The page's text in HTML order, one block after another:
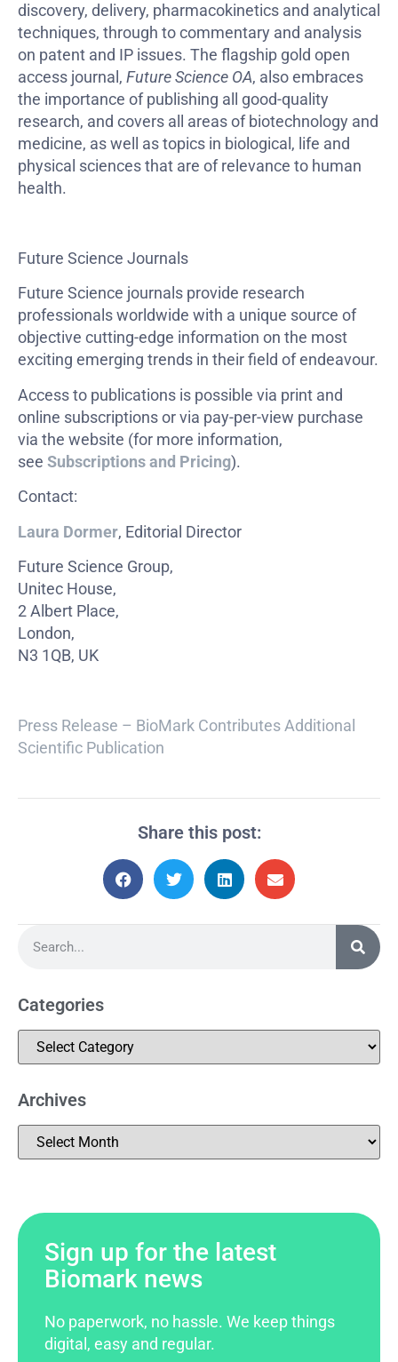
discovery, delivery, pharmacokinetics and analytical
techniques, through to commentary and analysis
on patent and IP issues. The flagship gold open
access journal, Future Science OA, also embraces
the importance of publishing all good-quality
research, and covers all areas of biotechnology and
medicine, as well as topics in biological, life and
physical sciences that are of relevance to human
health.
Future Science Journals
Future Science journals provide research
professionals worldwide with a unique source of
objective cutting-edge information on the most
exciting emerging trends in their field of endeavour.
Access to publications is possible via print and
online subscriptions or via pay-per-view purchase
via the website (for more information,
see Subscriptions and Pricing).
Contact:
Laura Dormer, Editorial Director
Future Science Group,
Unitec House,
2 Albert Place,
London,
N3 1QB, UK
Press Release – BioMark Contributes Additional
Scientific Publication
Share this post:
Categories
Archives
Sign up for the latest
Biomark news
No paperwork, no hassle. We keep things
digital, easy and regular.